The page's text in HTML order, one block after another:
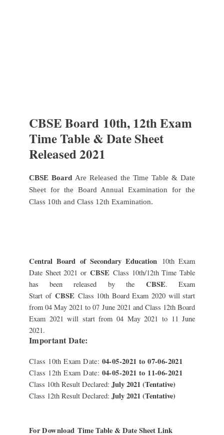
CBSE Board 10th, 12th Exam
Time Table & Date Sheet
Released 2021
CBSE BoardAre Released the Time Table & Date
Sheet for the Board Annual Examination for the
Class 10th and Class 12th Examination.
Central Board of Secondary Education 10th Exam
Date Sheet 2021 or CBSE Class 10th/12th Time Table
has been released by the CBSE. Exam
StartofCBSE Class 10th Board Exam 2020 will start
from 04 May 2021 to 07 June 2021 and Class 12th Board
Exam 2021 will start from 04 May 2021 to 11 June
2021.
Important Date:
Class 10th Exam Date: 04-05-2021 to 07-06-2021
Class 12th Exam Date: 04-05-2021 to 11-06-2021
Class 10th Result Declared: July 2021 (Tentative)
Class 12th Result Declared: July 2021 (Tentative)
For DownloadTime Table & Date Sheet Link